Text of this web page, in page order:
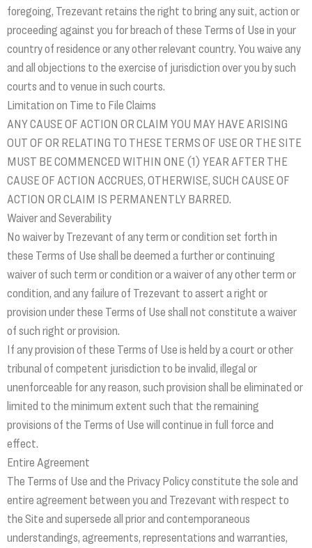
foregoing, Trezevant retains the right to bring any suit, action or
proceeding against you for breach of these Terms of Use in your
country of residence or any other relevant country. You waive any
and all objections to the exercise of jurisdiction over you by such
courts and to venue in such courts.
Limitation on Time to File Claims
ANY CAUSE OF ACTION OR CLAIM YOU MAY HAVE ARISING
OUT OF OR RELATING TO THESE TERMS OF USE OR THE SITE
MUST BE COMMENCED WITHIN ONE (1) YEAR AFTER THE
CAUSE OF ACTION ACCRUES, OTHERWISE, SUCH CAUSE OF
ACTION OR CLAIM IS PERMANENTLY BARRED.
Waiver and Severability
No waiver by Trezevant of any term or condition set forth in
these Terms of Use shall be deemed a further or continuing
waiver of such term or condition or a waiver of any other term or
condition, and any failure of Trezevant to assert a right or
provision under these Terms of Use shall not constitute a waiver
of such right or provision.
If any provision of these Terms of Use is held by a court or other
tribunal of competent jurisdiction to be invalid, illegal or
unenforceable for any reason, such provision shall be eliminated or
limited to the minimum extent such that the remaining
provisions of the Terms of Use will continue in full force and
effect.
Entire Agreement
The Terms of Use and the Privacy Policy constitute the sole and
entire agreement between you and Trezevant with respect to
the Site and supersede all prior and contemporaneous
understandings, agreements, representations and warranties,